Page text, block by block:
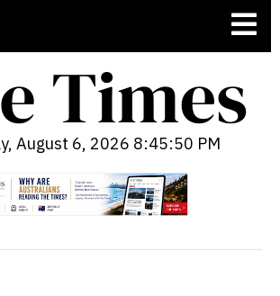
August 6, 2026 8:45:51 PM